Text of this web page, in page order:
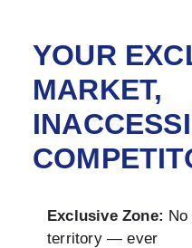
YOUR
MARKET,
Exclusive Zone:
territory — ever